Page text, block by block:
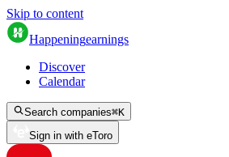
Skip to content
Happeningearnings
Discover
Calendar
Search companies⌘K
Sign in with eToro